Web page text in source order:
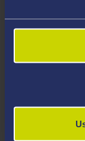
Research
Explore a